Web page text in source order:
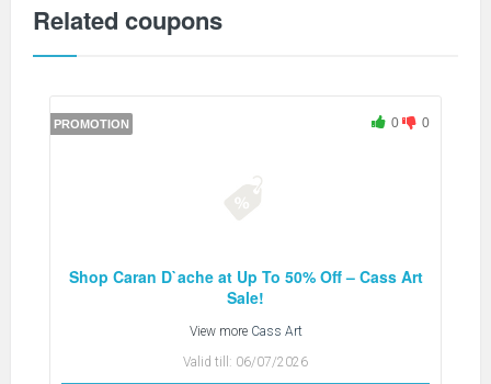
Related coupons
PROMOTION 0 0
Shop Caran D`ache at Up To 50% Off – Cass Art
Sale!
View more Cass Art
Valid till: 06/07/2026